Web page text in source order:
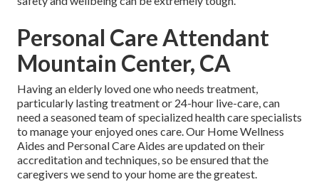
Personal Care Attendant
Mountain Center, CA
Having an elderly loved one who needs treatment,
particularly lasting treatmentor 24-hour live-care, can
need a seasoned team of specialized health care specialists
to manage your enjoyed ones care. Our Home Wellness
Aides and Personal Care Aides are updated on their
accreditation and techniques, so be ensured that the
caregivers we send to your home are the greatest.